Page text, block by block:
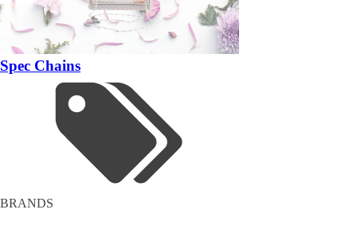
Spec Chains
BRANDS